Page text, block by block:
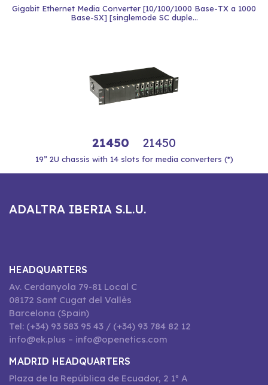
Gigabit Ethernet Media Converter [10/100/1000 Base-TX a 1000
Base-SX] [singlemode SC duple...
21450 21450
19” 2U chassis with 14 slots for media converters (*)
ADALTRA IBERIA S.L.U.
HEADQUARTERS
Av. Cerdanyola 79-81 Local C
08172 Sant Cugat del Vallès
Barcelona (Spain)
Tel: (+34) 93 583 95 43 / (+34) 93 784 82 12
info@ek.plus – info@openetics.com
MADRID HEADQUARTERS
Plaza de la República de Ecuador, 2 1º A